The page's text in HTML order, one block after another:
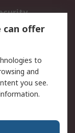
Terms
can offer
to
and
you see.